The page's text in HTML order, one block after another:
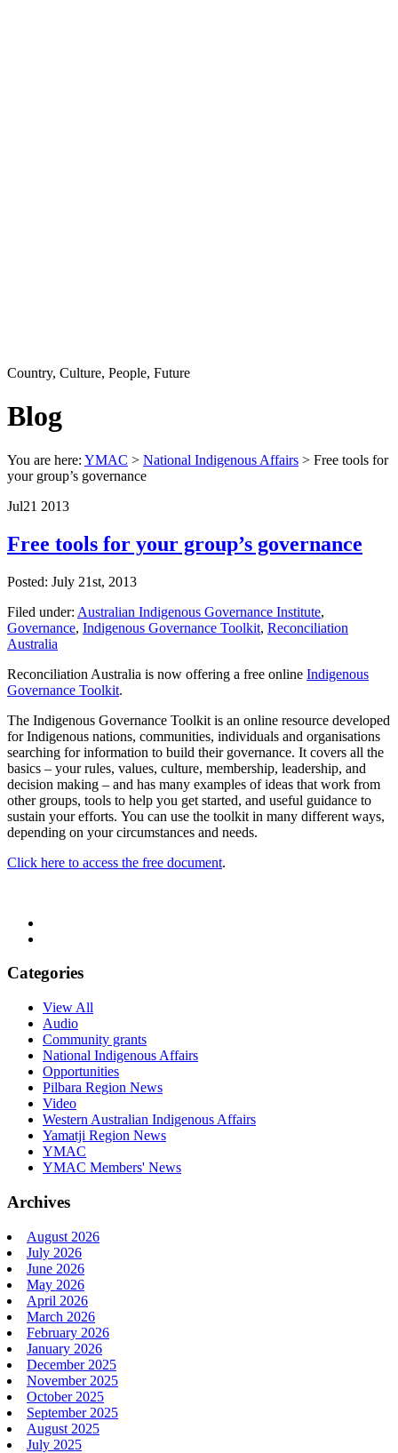
Country, Culture, People, Future
Blog
You are here: YMAC > National Indigenous Affairs > Free tools for
your group’s governance
Jul21 2013
Free tools for your group’s governance
Posted: July 21st, 2013
Filed under: Australian Indigenous Governance Institute,
Governance, Indigenous Governance Toolkit, Reconciliation
Australia
Reconciliation Australia is now offering a free online Indigenous
Governance Toolkit.
The Indigenous Governance Toolkit is an online resource developed
for Indigenous nations, communities, individuals and organisations
searching for information to build their governance. It covers all the
basics – your rules, values, culture, membership, leadership, and
decision making – and has many examples of ideas that work from
other groups, tools to help you get started, and useful guidance to
sustain your efforts. You can use the toolkit in many different ways,
depending on your circumstances and needs.
Click here to access the free document.
Categories
View All
Audio
Community grants
National Indigenous Affairs
Opportunities
Pilbara Region News
Video
Western Australian Indigenous Affairs
Yamatji Region News
YMAC
YMAC Members' News
Archives
August 2026
July 2026
June 2026
May 2026
April 2026
March 2026
February 2026
January 2026
December 2025
November 2025
October 2025
September 2025
August 2025
July 2025